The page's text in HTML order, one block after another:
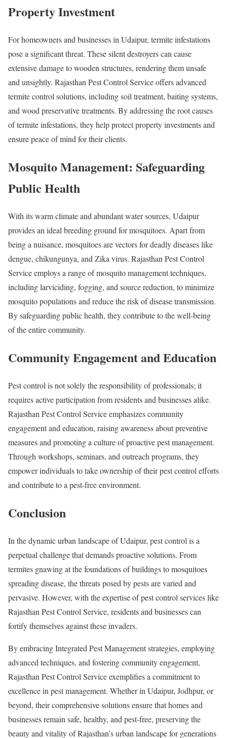
Property Investment
For homeowners and businesses in Udaipur, termite infestations
pose a significant threat. These silent destroyers can cause
extensive damage to wooden structures, rendering them unsafe
and unsightly. Rajasthan Pest Control Service offers advanced
termite control solutions, including soil treatment, baiting systems,
and wood preservative treatments. By addressing the root causes
of termite infestations, they help protect property investments and
ensure peace of mind for their clients.
Mosquito Management: Safeguarding
Public Health
With its warm climate and abundant water sources, Udaipur
provides an ideal breeding ground for mosquitoes. Apart from
being a nuisance, mosquitoes are vectors for deadly diseases like
dengue, chikungunya, and Zika virus. Rajasthan Pest Control
Service employs a range of mosquito management techniques,
including larviciding, fogging, and source reduction, to minimize
mosquito populations and reduce the risk of disease transmission.
By safeguarding public health, they contribute to the well-being
of the entire community.
Community Engagement and Education
Pest control is not solely the responsibility of professionals; it
requires active participation from residents and businesses alike.
Rajasthan Pest Control Service emphasizes community
engagement and education, raising awareness about preventive
measures and promoting a culture of proactive pest management.
Through workshops, seminars, and outreach programs, they
empower individuals to take ownership of their pest control efforts
and contribute to a pest-free environment.
Conclusion
In the dynamic urban landscape of Udaipur, pest control is a
perpetual challenge that demands proactive solutions. From
termites gnawing at the foundations of buildings to mosquitoes
spreading disease, the threats posed by pests are varied and
pervasive. However, with the expertise of pest control services like
Rajasthan Pest Control Service, residents and businesses can
fortify themselves against these invaders.
By embracing Integrated Pest Management strategies, employing
advanced techniques, and fostering community engagement,
Rajasthan Pest Control Service exemplifies a commitment to
excellence in pest management. Whether in Udaipur, Jodhpur, or
beyond, their comprehensive solutions ensure that homes and
businesses remain safe, healthy, and pest-free, preserving the
beauty and vitality of Rajasthan’s urban landscape for generations